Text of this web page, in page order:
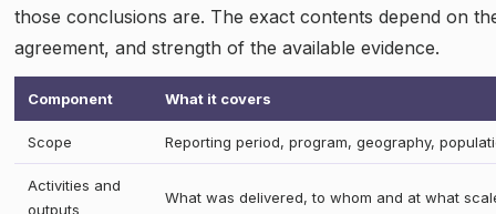
those conclusions are. The exact contents depend on
agreement, and strength of the available evidence.
Component What it covers
Scope Reporting period, program, geography,
Activities and
outputs
What was delivered, to whom and at what